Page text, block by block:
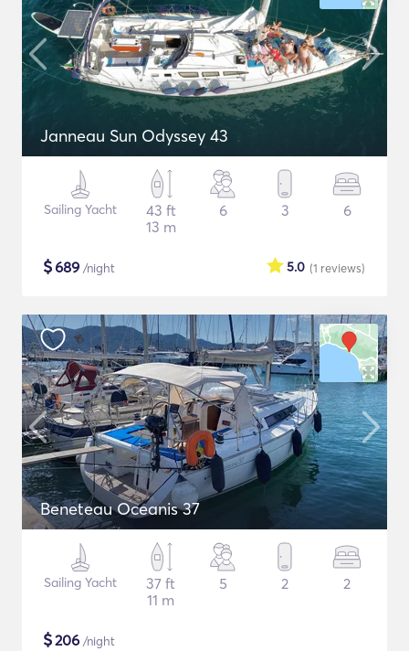
Janneau Sun Odyssey 43
Sailing Yacht
43 ft
13 m
6 3 6
$689 /night (1 reviews)
5.0
Beneteau Oceanis 37
Sailing Yacht
37 ft
11 m
5 2 2
$206 /night